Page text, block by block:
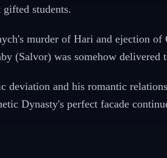
students.
murder of Hari and ejection
(Salvor) was somehow delivered
deviation and his romantic
Dynasty's perfect facade